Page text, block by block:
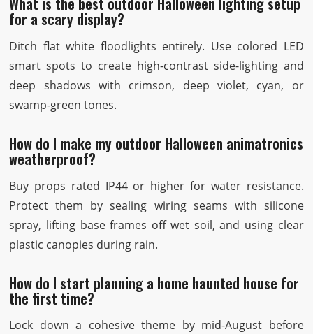
for a scary display?
Ditch flat white floodlights entirely. Use colored LED
smart spots to create high-contrast side-lighting and
deep shadows with crimson, deep violet, cyan, or
swamp-green tones.
How do I make my outdoor Halloween animatronics
weatherproof?
Buy props rated IP44 or higher for water resistance.
Protect them by sealing wiring seams with silicone
spray, lifting base frames off wet soil, and using clear
plastic canopies during rain.
How do I start planning a home haunted house for
the first time?
Lock down a cohesive theme by mid-August before